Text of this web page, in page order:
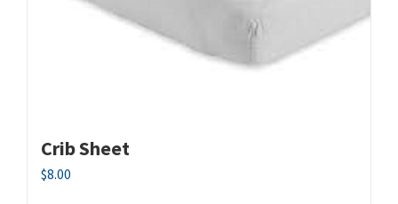
Crib Sheet
$8.00